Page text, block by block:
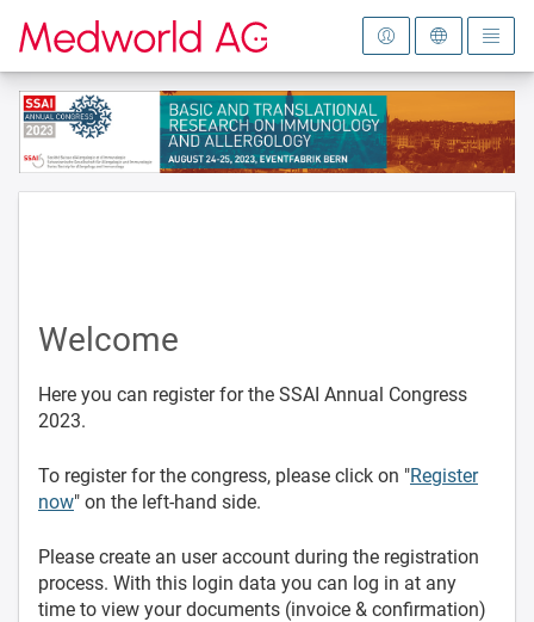
To the homepage
Welcome
Here you can register for the SSAI Annual Congress
2023.
To register for the congress, please click on "Register
now" on the left-hand side.
Please create an user account during the registration
process. With this login data you can log in at any
time to view your documents (invoice & confirmation)